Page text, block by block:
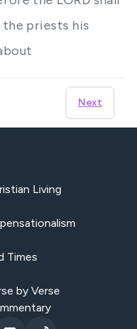
the priests his
Next
Living
Times
by Verse